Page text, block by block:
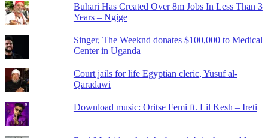
Buhari Has Created Over 8m Jobs In Less Than 3
Years – Ngige
Singer, The Weeknd donates $100,000 to Medical
Center in Uganda
Court jails for life Egyptian cleric, Yusuf al-
Qaradawi
Download music: Oritse Femi ft. Lil Kesh – Ireti